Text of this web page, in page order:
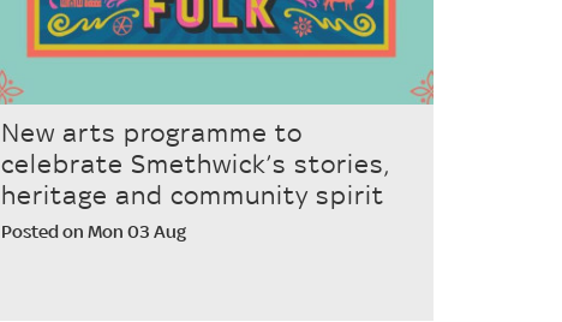
New arts programme to
celebrate Smethwick’s stories,
heritage and community spirit
Posted on Mon 03 Aug